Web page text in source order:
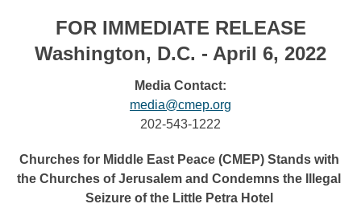
FOR IMMEDIATE RELEASE
Washington, D.C. - April 6, 2022
Media Contact:
media@cmep.org
202-543-1222
Churches for Middle East Peace (CMEP) Stands with
the Churches of Jerusalem and Condemns the Illegal
Seizure of the Little Petra Hotel